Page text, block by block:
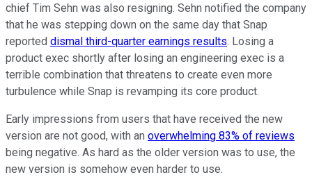
chief Tim Sehn was also resigning. Sehn notified the company
that he was stepping down on the same day that Snap
reported dismal third-quarter earnings results. Losing a
product exec shortly after losing an engineering exec is a
terrible combination that threatens to create even more
turbulence while Snap is revamping its core product.
Early impressions from users that have received the new
version are not good, with an overwhelming 83% of reviews
being negative. As hard as the older version was to use, the
new version is somehow even harder to use.